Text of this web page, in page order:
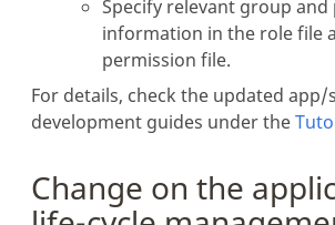
Specify relevant group and
information in the role file
permission file.
For details, check the updated app/
development guides under the
Change on the